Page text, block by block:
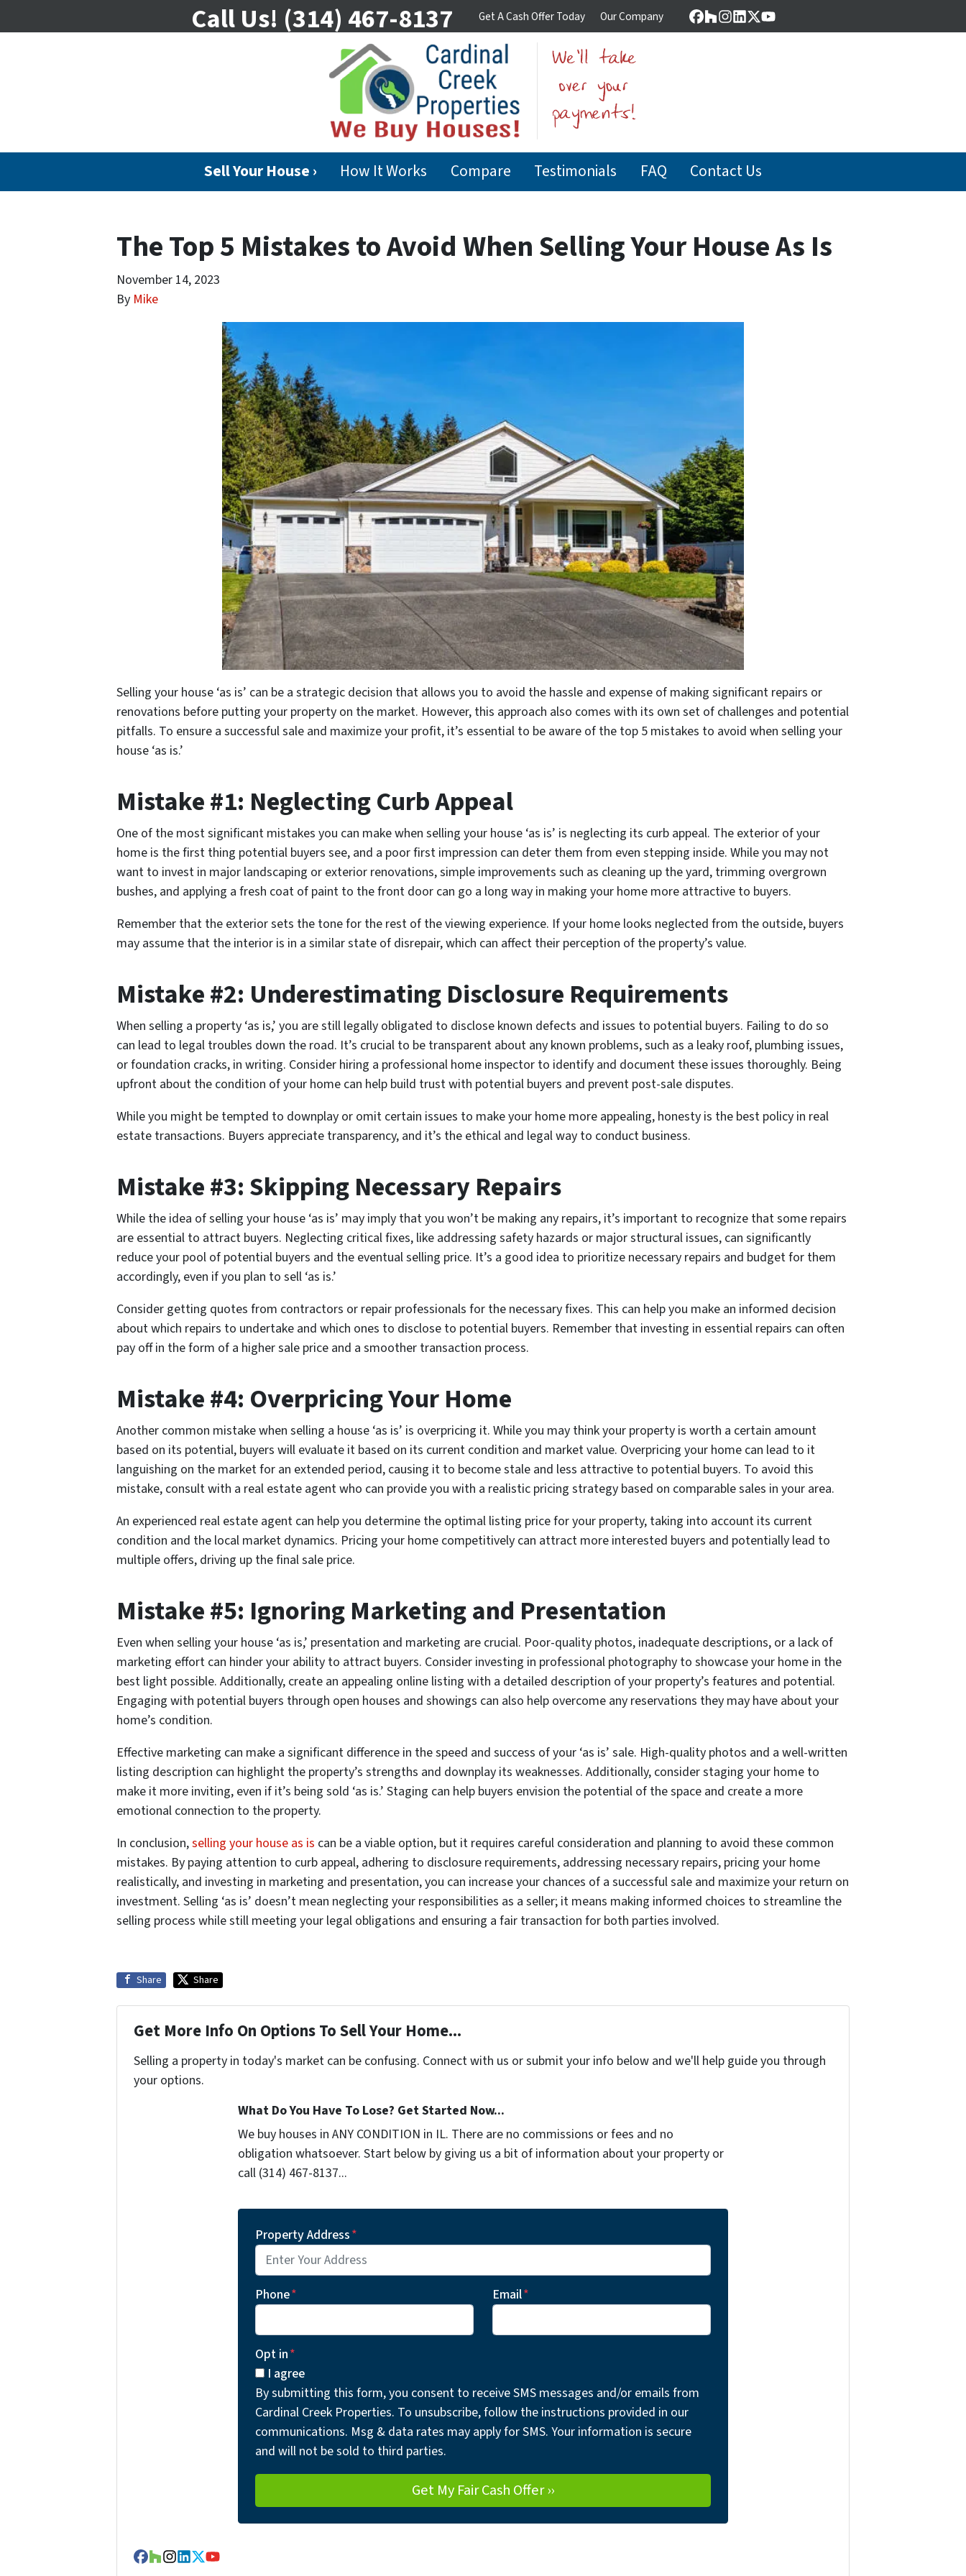
Call Us! (314) 467-8137 Get A Cash Offer Today Our Company Facebook
Houzz
Instagram
LinkedIn
Twitter
YouTube
Sell Your House › How It Works Compare Testimonials FAQ Contact Us
The Top 5 Mistakes to Avoid When Selling Your House As Is
November 14, 2023
By Mike
Selling your house ‘as is’ can be a strategic decision that allows you to avoid the hassle and expense of making significant repairs or
renovations before putting your property on the market. However, this approach also comes with its own set of challenges and potential
pitfalls. To ensure a successful sale and maximize your profit, it’s essential to be aware of the top 5 mistakes to avoid when selling your
house ‘as is.’
Mistake #1: Neglecting Curb Appeal
One of the most significant mistakes you can make when selling your house ‘as is’ is neglecting its curb appeal. The exterior of your
home is the first thing potential buyers see, and a poor first impression can deter them from even stepping inside. While you may not
want to invest in major landscaping or exterior renovations, simple improvements such as cleaning up the yard, trimming overgrown
bushes, and applying a fresh coat of paint to the front door can go a long way in making your home more attractive to buyers.
Remember that the exterior sets the tone for the rest of the viewing experience. If your home looks neglected from the outside, buyers
may assume that the interior is in a similar state of disrepair, which can affect their perception of the property’s value.
Mistake #2: Underestimating Disclosure Requirements
When selling a property ‘as is,’ you are still legally obligated to disclose known defects and issues to potential buyers. Failing to do so
can lead to legal troubles down the road. It’s crucial to be transparent about any known problems, such as a leaky roof, plumbing issues,
or foundation cracks, in writing. Consider hiring a professional home inspector to identify and document these issues thoroughly. Being
upfront about the condition of your home can help build trust with potential buyers and prevent post-sale disputes.
While you might be tempted to downplay or omit certain issues to make your home more appealing, honesty is the best policy in real
estate transactions. Buyers appreciate transparency, and it’s the ethical and legal way to conduct business.
Mistake #3: Skipping Necessary Repairs
While the idea of selling your house ‘as is’ may imply that you won’t be making any repairs, it’s important to recognize that some repairs
are essential to attract buyers. Neglecting critical fixes, like addressing safety hazards or major structural issues, can significantly
reduce your pool of potential buyers and the eventual selling price. It’s a good idea to prioritize necessary repairs and budget for them
accordingly, even if you plan to sell ‘as is.’
Consider getting quotes from contractors or repair professionals for the necessary fixes. This can help you make an informed decision
about which repairs to undertake and which ones to disclose to potential buyers. Remember that investing in essential repairs can often
pay off in the form of a higher sale price and a smoother transaction process.
Mistake #4: Overpricing Your Home
Another common mistake when selling a house ‘as is’ is overpricing it. While you may think your property is worth a certain amount
based on its potential, buyers will evaluate it based on its current condition and market value. Overpricing your home can lead to it
languishing on the market for an extended period, causing it to become stale and less attractive to potential buyers. To avoid this
mistake, consult with a real estate agent who can provide you with a realistic pricing strategy based on comparable sales in your area.
An experienced real estate agent can help you determine the optimal listing price for your property, taking into account its current
condition and the local market dynamics. Pricing your home competitively can attract more interested buyers and potentially lead to
multiple offers, driving up the final sale price.
Mistake #5: Ignoring Marketing and Presentation
Even when selling your house ‘as is,’ presentation and marketing are crucial. Poor-quality photos, inadequate descriptions, or a lack of
marketing effort can hinder your ability to attract buyers. Consider investing in professional photography to showcase your home in the
best light possible. Additionally, create an appealing online listing with a detailed description of your property’s features and potential.
Engaging with potential buyers through open houses and showings can also help overcome any reservations they may have about your
home’s condition.
Effective marketing can make a significant difference in the speed and success of your ‘as is’ sale. High-quality photos and a well-written
listing description can highlight the property’s strengths and downplay its weaknesses. Additionally, consider staging your home to
make it more inviting, even if it’s being sold ‘as is.’ Staging can help buyers envision the potential of the space and create a more
emotional connection to the property.
In conclusion,selling your house as is can be a viable option, but it requires careful consideration and planning to avoid these common
mistakes. By paying attention to curb appeal, adhering to disclosure requirements, addressing necessary repairs, pricing your home
realistically, and investing in marketing and presentation, you can increase your chances of a successful sale and maximize your return on
investment. Selling ‘as is’ doesn’t mean neglecting your responsibilities as a seller; it means making informed choices to streamline the
selling process while still meeting your legal obligations and ensuring a fair transaction for both parties involved.
Share Share
Get More Info On Options To Sell Your Home...
Selling a property in today's market can be confusing. Connect with us or submit your info below and we'll help guide you through
your options.
What Do You Have To Lose? Get Started Now...
We buy houses in ANY CONDITION in IL. There are no commissions or fees and no
obligation whatsoever. Start below by giving us a bit of information about your property or
call (314) 467-8137...
Property Address*
Phone* Email*
Opt in*
I agree
By submitting this form, you consent to receive SMS messages and/or emails from
Cardinal Creek Properties. To unsubscribe, follow the instructions provided in our
communications. Msg & data rates may apply for SMS. Your information is secure
and will not be sold to third parties.
Facebook
Houzz
Instagram
LinkedIn
Twitter
YouTube